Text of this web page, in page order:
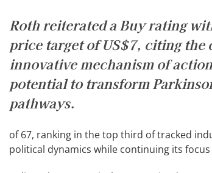
Roth reiterated a Buy rating
price target of US$7, citing the
innovative mechanism of
potential to transform
pathways.
of 67, ranking in the top third of tracked
political dynamics while continuing its